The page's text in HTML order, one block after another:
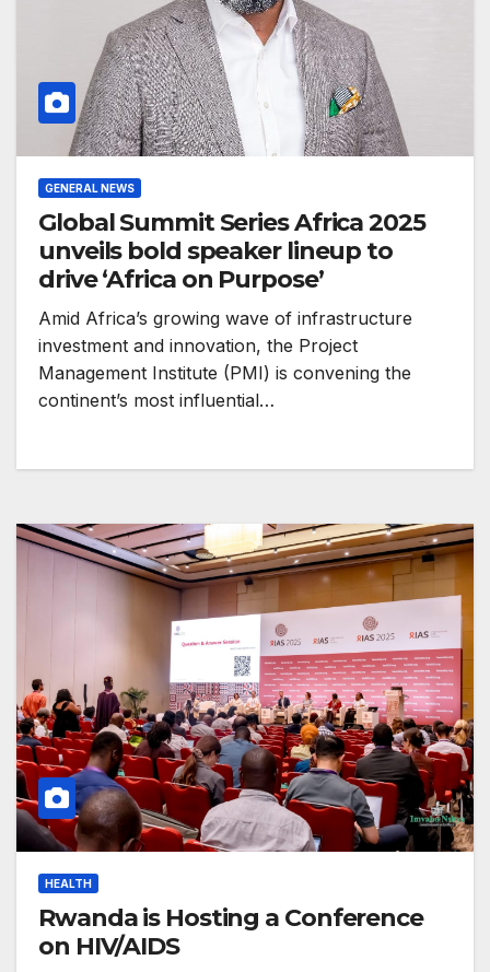
GENERAL NEWS
Global Summit Series Africa 2025
unveils bold speaker lineup to
drive ‘Africa on Purpose’
Amid Africa’s growing wave of infrastructure
investment and innovation, the Project
Management Institute (PMI) is convening the
continent’s most influential…
HEALTH
Rwanda is Hosting a Conference
on HIV/AIDS